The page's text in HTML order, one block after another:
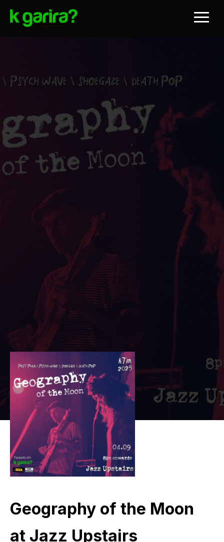
Geography of the Moon
at Jazz Upstairs